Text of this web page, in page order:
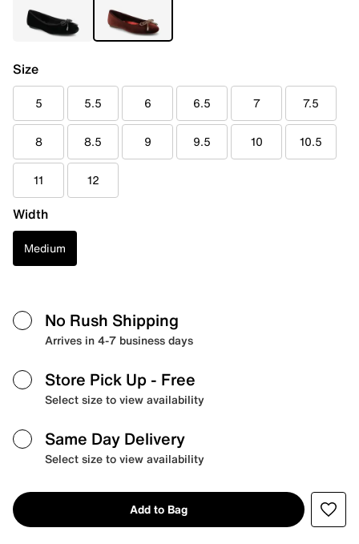
Size
5 5.5 6 6.5 7 7.5
8 8.5 9 9.5 10 10.5
11 12
Width
Medium
No Rush Shipping
Arrives in 4-7 business days
Store Pick Up - Free
Select size to view availability
Same Day Delivery
Select size to view availability
Add to Bag